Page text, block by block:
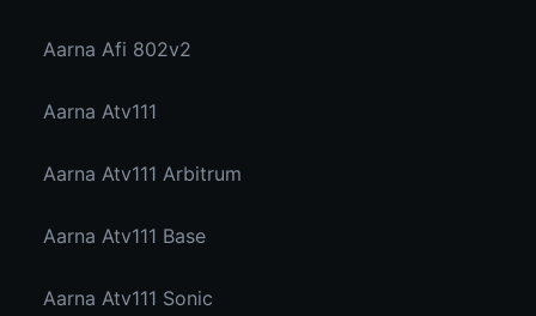
Aarna Afi 802v2
Aarna Atv111
Aarna Atv111 Arbitrum
Aarna Atv111 Base
Aarna Atv111 Sonic